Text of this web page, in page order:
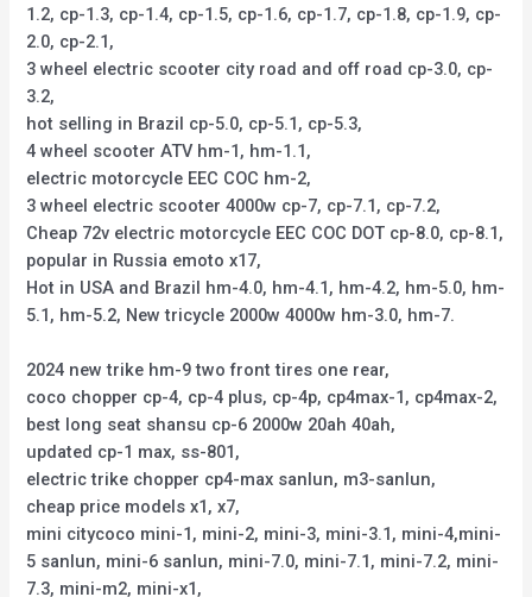
1.2, cp-1.3, cp-1.4, cp-1.5, cp-1.6, cp-1.7, cp-1.8, cp-1.9, cp-
2.0, cp-2.1,
3 wheel electric scooter city road and off road cp-3.0, cp-
3.2,
hot selling in Brazil cp-5.0, cp-5.1, cp-5.3,
4 wheel scooter ATV hm-1, hm-1.1,
electric motorcycle EEC COC hm-2,
3 wheel electric scooter 4000w cp-7, cp-7.1, cp-7.2,
Cheap 72v electric motorcycle EEC COC DOT cp-8.0, cp-8.1,
popular in Russia emoto x17,
Hot in USA and Brazil hm-4.0, hm-4.1, hm-4.2, hm-5.0, hm-
5.1, hm-5.2, New tricycle 2000w 4000w hm-3.0, hm-7.
2024 new trike hm-9 two front tires one rear,
coco chopper cp-4, cp-4 plus, cp-4p, cp4max-1, cp4max-2,
best long seat shansu cp-6 2000w 20ah 40ah,
updated cp-1 max, ss-801,
electric trike chopper cp4-max sanlun, m3-sanlun,
cheap price models x1, x7,
mini citycoco mini-1, mini-2, mini-3, mini-3.1, mini-4,mini-
5 sanlun, mini-6 sanlun, mini-7.0, mini-7.1, mini-7.2, mini-
7.3, mini-m2, mini-x1,